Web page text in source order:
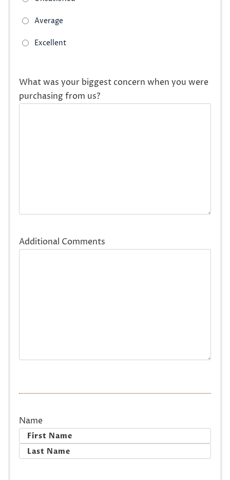
What was your biggest concern when you were
purchasing from us?
Additional Comments
Name
First